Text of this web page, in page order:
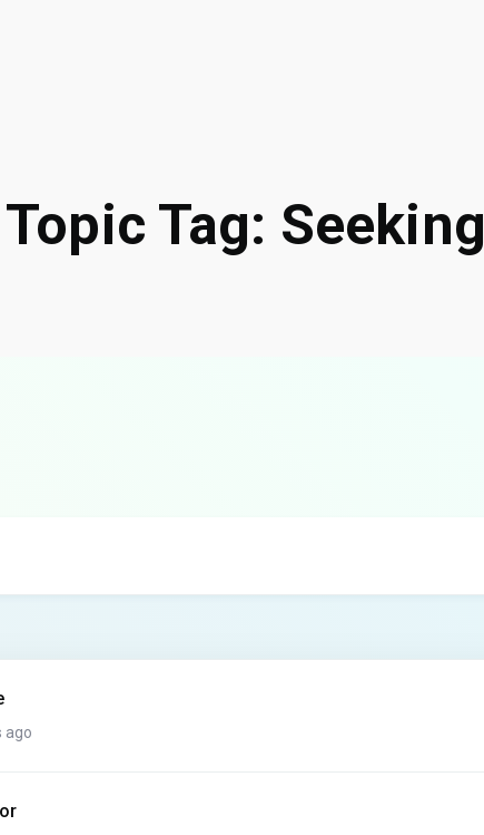
Topic Tag: Seeking
ago